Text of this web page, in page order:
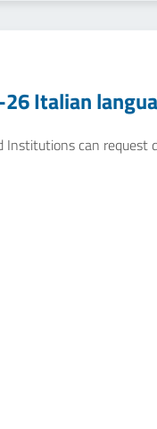
Italian
Institutions can